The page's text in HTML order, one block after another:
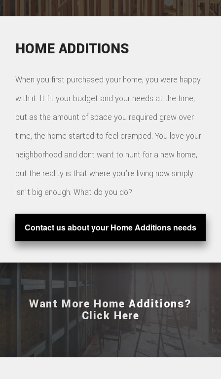
HOME ADDITIONS
When you first purchased your home, you were happy
with it. It fit your budget and your needs at the time,
but as the amount of space you required grew over
time, the home started to feel cramped. You love your
neighborhood and dont want to hunt for a new home,
but the reality is that where you're living now simply
isn't big enough. What do you do?
Contact us about your Home Additions needs
Want More Home Additions?
Click Here